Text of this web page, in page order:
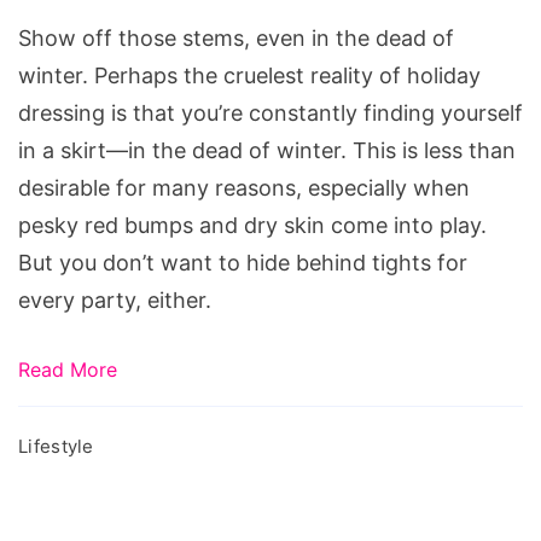
Using
Makeup!
Show off those stems, even in the dead of
winter. Perhaps the cruelest reality of holiday
dressing is that you’re constantly finding yourself
in a skirt—in the dead of winter. This is less than
desirable for many reasons, especially when
pesky red bumps and dry skin come into play.
But you don’t want to hide behind tights for
every party, either.
Read More
Lifestyle